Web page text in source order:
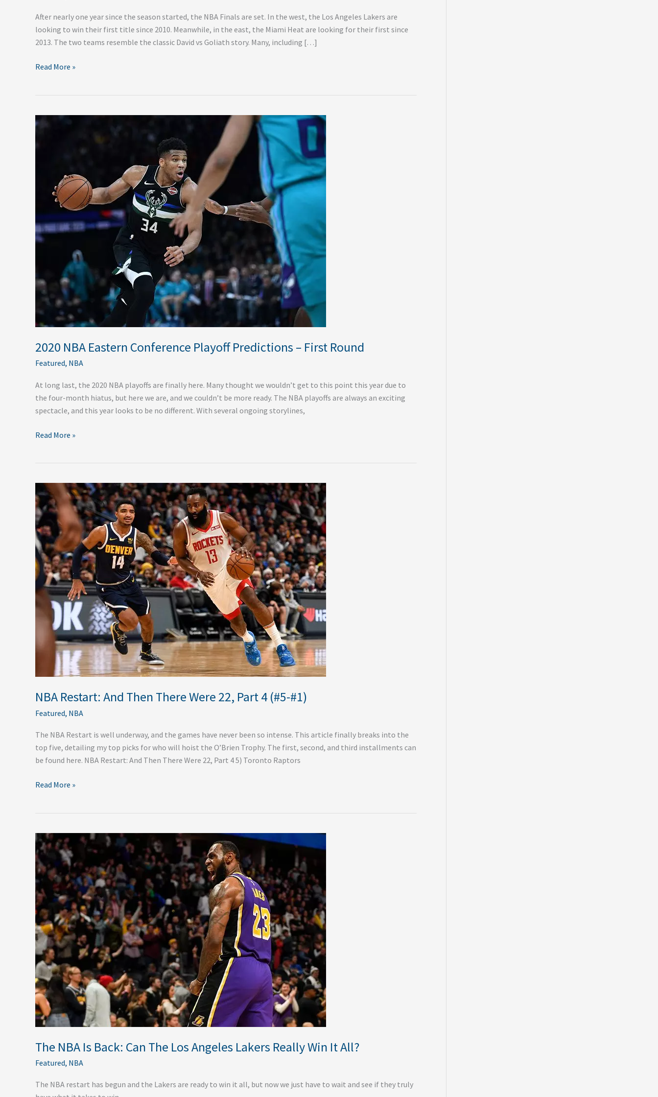
After nearly one year since the season started, the NBA Finals are set. In the west, the Los Angeles Lakers are
looking to win their first title since 2010. Meanwhile, in the east, the Miami Heat are looking for their first since
2013. The two teams resemble the classic David vs Goliath story. Many, including […]
Read More »
2020 NBA Eastern Conference Playoff Predictions – First Round
Featured, NBA
At long last, the 2020 NBA playoffs are finally here. Many thought we wouldn’t get to this point this year due to
the four-month hiatus, but here we are, and we couldn’t be more ready. The NBA playoffs are always an exciting
spectacle, and this year looks to be no different. With several ongoing storylines,
2020
NBA
Eastern
Predictions
Round
Read More »
NBA Restart: And Then There Were 22, Part 4 (#5-#1)
Featured, NBA
The NBA Restart is well underway, and the games have never been so intense. This article finally breaks into the
top five, detailing my top picks for who will hoist the O’Brien Trophy. The first, second, and third installments can
be found here. NBA Restart: And Then There Were 22, Part 4 5) Toronto Raptors
NBA
Restart:
And
Then
There
Were
22,
Part
4
#1)
Read More »
The NBA Is Back: Can The Los Angeles Lakers Really Win It All?
Featured, NBA
The NBA restart has begun and the Lakers are ready to win it all, but now we just have to wait and see if they truly
The
NBA
Is
Back:
Can
The
Los
Angeles
Lakers
Really
Win
It
All?